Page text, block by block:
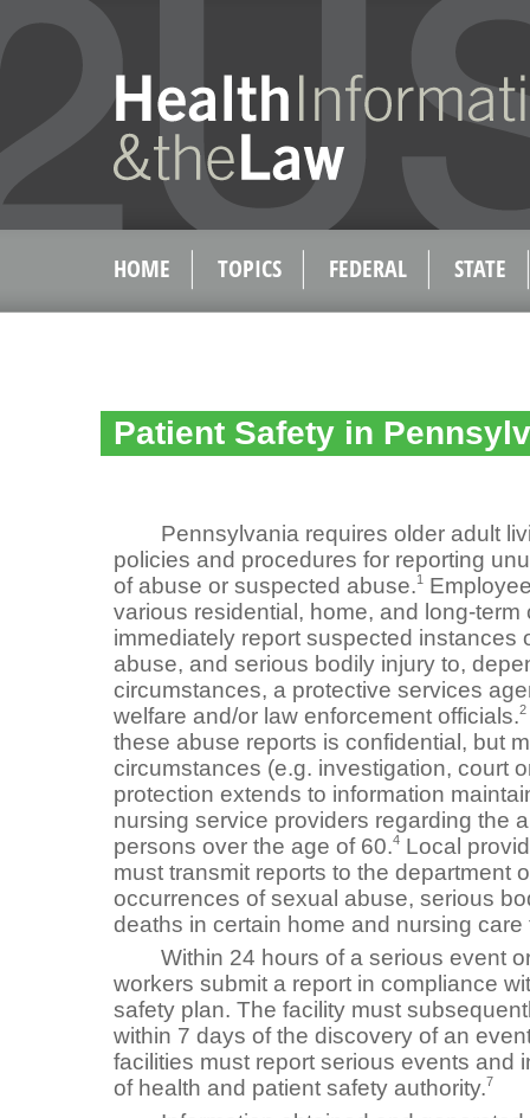
HOME TOPICS FEDERAL STATE
Patient Safety in
Pennsylvania requires older adult
policies and procedures for reporting
of abuse or suspected abuse.1
various residential, home, and long-term
immediately report suspected instances
abuse, and serious bodily injury to,
circumstances, a protective services
welfare and/or law enforcement officials.2
these abuse reports is confidential, but
circumstances (e.g. investigation, court
protection extends to information
nursing service providers regarding the
persons over the age of 60.4 Local
must transmit reports to the department
occurrences of sexual abuse, serious
deaths in certain home and nursing care
Within 24 hours of a serious event or
workers submit a report in compliance
safety plan. The facility must
within 7 days of the discovery of an
facilities must report serious events and
of health and patient safety authority.7